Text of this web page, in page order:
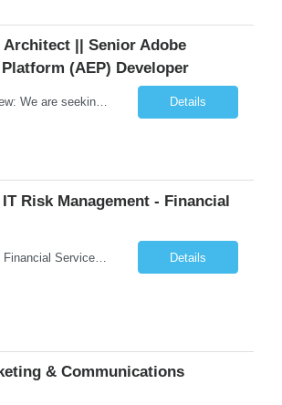
Architect || Senior Adobe
(AEP) Developer
Position Overview: We are seeking an experienced Senior Adobe Experience Platform (AEP) Developer to join our team and drive the design, development, and implementation of advanced customer data platform solutions. The ideal candidate will have deep expertise in Adobe Experience Platform, data integration, and journey design, along with a strong capability to guide and mentor team members. This ro... Details
Risk Management - Financial
Required Skills: Financial Services Industry, IT Infrastructure – Mainframe, distributed, cloud, network, Risk, Audit Control, Regulators / Regulatory Relations, Control Testing. Job Summary: The Principal Embedded Risk Manager (ERM) specializes in serving as a central point of contact and liaison aligned with IT that drives completion of, and adherence to, risk and c... Details
& Communications